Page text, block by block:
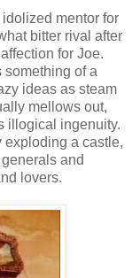
mentor for
bitter rival after
for Joe.
something of a
ideas as steam
mellows out,
illogical ingenuity.
exploding a castle,
and
lovers.